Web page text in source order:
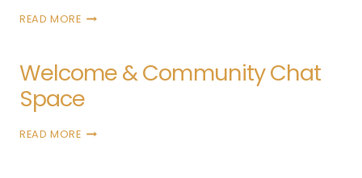
READ MORE
Welcome & Community Chat
Space
READ MORE